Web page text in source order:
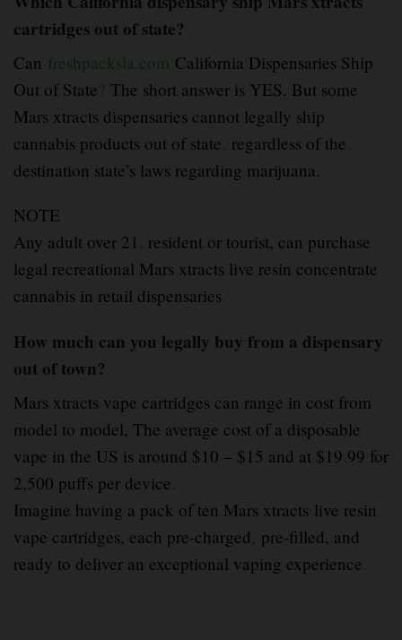
cartridges out of state?
Can freshpacksla.com California Dispensaries Ship
Out of State? The short answer is YES. But some
Mars xtracts dispensaries cannot legally ship
cannabis products out of state, regardless of the
destination state’s laws regarding marijuana.
NOTE
Any adult over 21 , resident or tourist, can purchase
legal recreational Mars xtracts live resin concentrate
cannabis in retail dispensaries.
How much can you legally buy from a dispensary
out of town?
Mars xtracts vape cartridges can range in cost from
model to model, The average cost of a disposable
vape in the US is around $10 – $15 and at $19.99 for
2,500 puffs per device.
Imagine having a pack of ten Mars xtracts live resin
vape cartridges, each pre-charged, pre-filled, and
ready to deliver an exceptional vaping experience.